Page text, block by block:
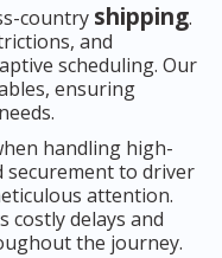
country shipping.
and
scheduling. Our
ensuring
handling high-
securement to driver
attention.
costly delays and
the journey.